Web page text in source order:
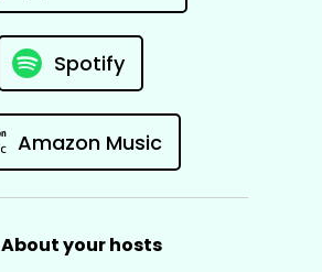
Spotify
Amazon Music
About your hosts